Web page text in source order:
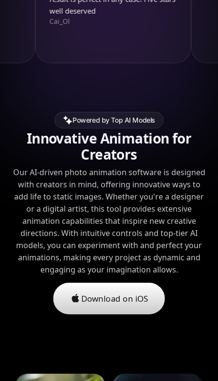
well deserved
Cai_Ol
Powered by Top AI Models
Innovative Animation for
Creators
Our AI-driven photo animation software is designed
with creators in mind, offering innovative ways to
add life to static images. Whether you're a designer
or a digital artist, this tool provides extensive
animation capabilities that inspire new creative
directions. With intuitive controls and top-tier AI
models, you can experiment with and perfect your
animations, making every project as dynamic and
engaging as your imagination allows.
Download on iOS